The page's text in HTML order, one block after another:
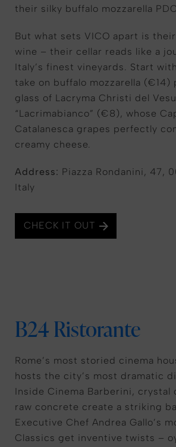
their silky buffalo mozzarella
But what sets VICO apart is
wine – their cellar reads like a
Italy’s finest vineyards. Start
take on buffalo mozzarella (€14)
glass of Lacryma Christi del
“Lacrimabianco” (€8), whose
Catalanesca grapes perfectly
creamy cheese.
Address: Piazza Rondanini, 47,
Italy
CHECK IT OUT
B24 Ristorante
Rome’s most storied cinema
hosts the city’s most dramatic
Inside Cinema Barberini, crystal
raw concrete create a striking
Executive Chef Andrea Gallo’s
Classics get inventive twists –